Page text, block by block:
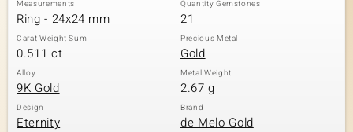
Measurements
Ring - 24x24 mm
Quantity Gemstones
21
Carat Weight Sum
0.511 ct
Precious Metal
Gold
Alloy
9K Gold
Metal Weight
2.67 g
Design
Eternity
Brand
de Melo Gold